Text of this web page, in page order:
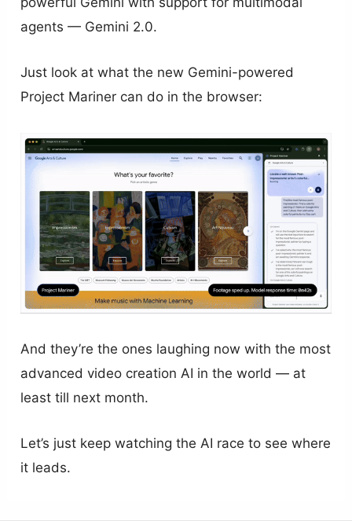
agents — Gemini 2.0.
Just look at what the new Gemini-powered
Project Mariner can do in the browser:
And they’re the ones laughing now with the most
advanced video creation AI in the world — at
least till next month.
Let’s just keep watching the AI race to see where
it leads.